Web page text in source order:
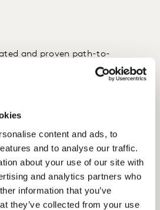
content and ads, to
and to analyse our traffic.
about your use of our site with
and analytics partners who
information that you’ve
they’ve collected from your use
and proven path-to-
challenges: sustainability
n = 1,017, UK, home appliance
choice model and
beyond the surface and inform
media planning to best invest
to sustainability (‘marketing